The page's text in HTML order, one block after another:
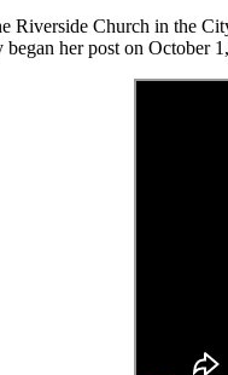
Riverside Church in the
her post on October